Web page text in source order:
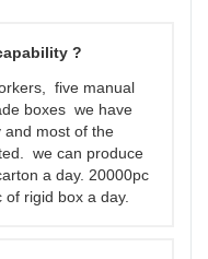
?
five manual
boxes we have
and most of the
we can produce
a day. 20000pc
rigid box a day.